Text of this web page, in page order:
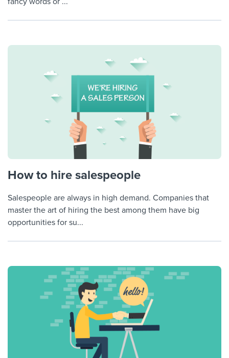
How to hire salespeople
Salespeople are always in high demand. Companies that
master the art of hiring the best among them have big
opportunities for su...